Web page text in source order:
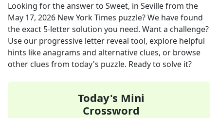
Looking for the answer to Sweet, in Sevillefrom the
May 17, 2026 New York Times puzzle? We have found
the exact 5-letter solution you need. Want a challenge?
Use our progressive letter reveal tool, explore helpful
hints like anagrams and alternative clues, or browse
other clues from today's puzzle. Ready to solve it?
Today's Mini
Crossword